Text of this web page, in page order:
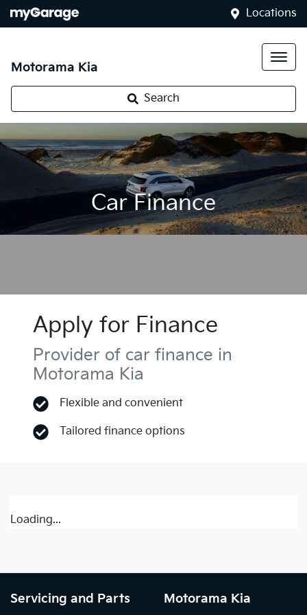
Locations
Motorama Kia
Search
Car Finance
Apply for Finance
Provider of car finance in
Motorama Kia
Flexible and convenient
Tailored finance options
Loading...
Servicing and Parts Motorama Kia